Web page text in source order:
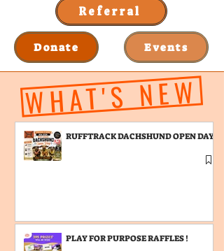
Referral
Donate Events
WHAT'S NEW
RUFFTRACK DACHSHUND OPEN DAY
PLAY FOR PURPOSE RAFFLES !